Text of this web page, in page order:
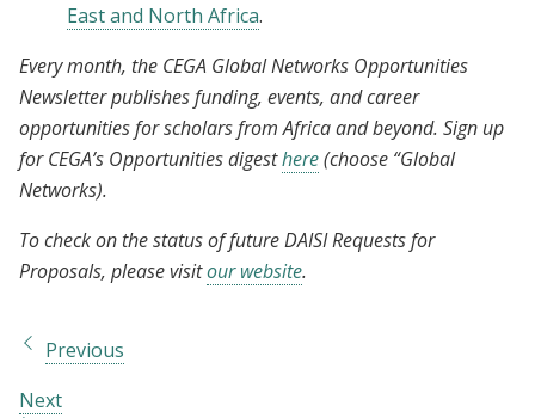
East and North Africa.
Every month, the CEGA Global Networks Opportunities
Newsletter publishes funding, events, and career
opportunities for scholars from Africa and beyond. Sign up
for CEGA’s Opportunities digesthere(choose “Global
Networks).
To check on the status of future DAISI Requests for
Proposals, please visitour website.
Previous
Next